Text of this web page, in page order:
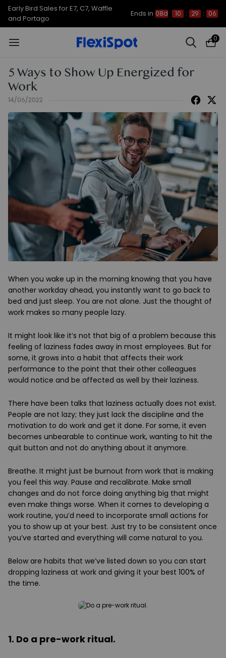
Up to 50% OFF for C7 Morpher & E7
Plus
0
5 Ways to Show Up Energized for
Work
14/06/2022
When you wake up in the morning knowing that you have
another workday ahead, you instantly want to go back to
bed and just sleep. You are not alone. Just the thought of
work makes so many people lazy.
It might look like it’s not that big of a problem because this
feeling of laziness fades away in most employees. But for
some, it grows into a habit that affects their work
performance to the point that their other colleagues
would notice and be affected as well by their laziness.
There have been talks that laziness actually does not exist.
People are not lazy; they just lack the discipline and the
motivation to do work and get it done. For some, it even
becomes unbearable to continue work, wanting to hit the
quit button and not do anything about it anymore.
Breathe. It might just be burnout from work that is making
you feel this way. Pause and recalibrate. Make small
changes and do not force doing anything big that might
even make things worse. When it comes to developing a
work routine, you’d need to incorporate small actions for
you to show up at your best. Just try to be consistent once
you’ve started and everything will come natural to you.
Below are habits that we’ve listed down so you can start
dropping laziness at work and giving it your best 100% of
the time.
1. Do a pre-work ritual.